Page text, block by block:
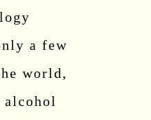
a few
world,